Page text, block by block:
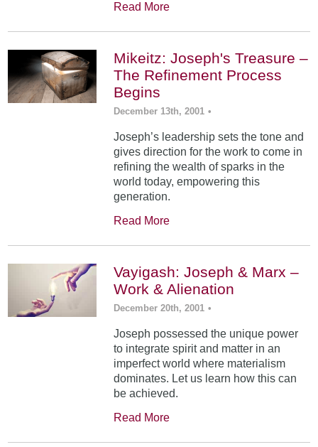
Read More
Mikeitz: Joseph's Treasure –
The Refinement Process
Begins
December 13th, 2001 •
Joseph’s leadership sets the tone and
gives direction for the work to come in
refining the wealth of sparks in the
world today, empowering this
generation.
Read More
Vayigash: Joseph & Marx –
Work & Alienation
December 20th, 2001 •
Joseph possessed the unique power
to integrate spirit and matter in an
imperfect world where materialism
dominates. Let us learn how this can
be achieved.
Read More